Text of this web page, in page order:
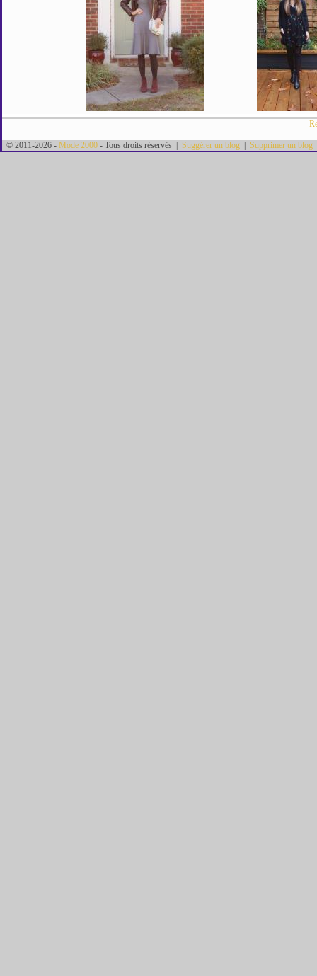
© 2011-2026 - Mode 2000 - Tous droits réservés | Suggérer un blog Supprimer un blog